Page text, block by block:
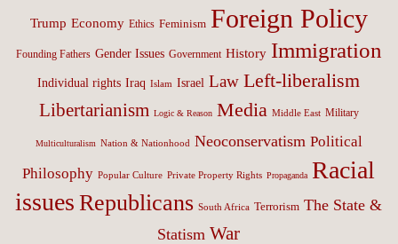
Trump Economy Ethics Feminism Foreign Policy
Founding Fathers Gender Issues Government History Immigration
Individual rights Iraq Islam Israel Law Left-liberalism
Libertarianism Logic & Reason Media Middle East Military
Multiculturalism Nation & Nationhood Neoconservatism Political
Philosophy Popular Culture Private Property Rights Propaganda Racial
issues Republicans South Africa Terrorism The State &
Statism War